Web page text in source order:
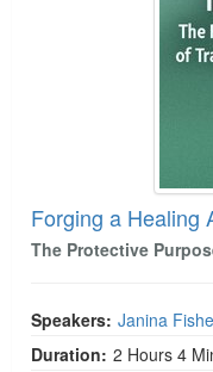
Forging a Healing
The Protective
Speakers: Janina
Duration: 2 Hours 4